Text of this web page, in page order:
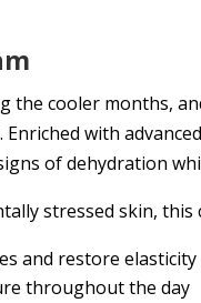
the cooler months,
with
of dehydration
stressed skin, this
and restore elasticity
throughout the day